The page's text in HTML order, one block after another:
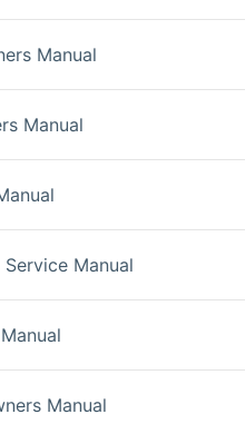
Manual
Manual
Manual
Manual